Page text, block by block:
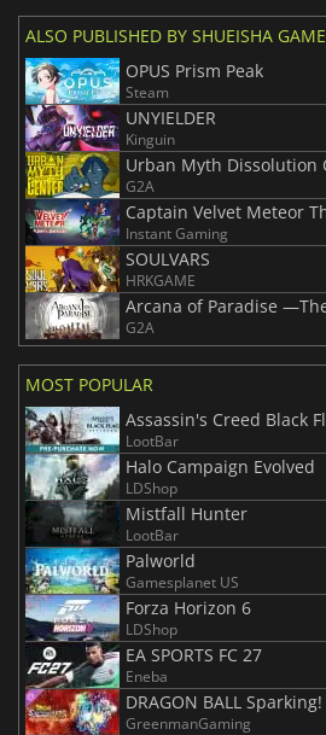
ALSO PUBLISHED BY SHUEISHA
OPUS Prism Peak
Steam
UNYIELDER
Kinguin
Urban Myth Dissolution
G2A
Instant Gaming
SOULVARS
HRKGAME
Arcana of Paradise
G2A
MOST POPULAR
Assassin's Creed Black
LootBar
Halo Campaign Evolved
LDShop
Mistfall Hunter
LootBar
Palworld
Gamesplanet US
Forza Horizon 6
LDShop
EA SPORTS FC 27
Eneba
GreenmanGaming